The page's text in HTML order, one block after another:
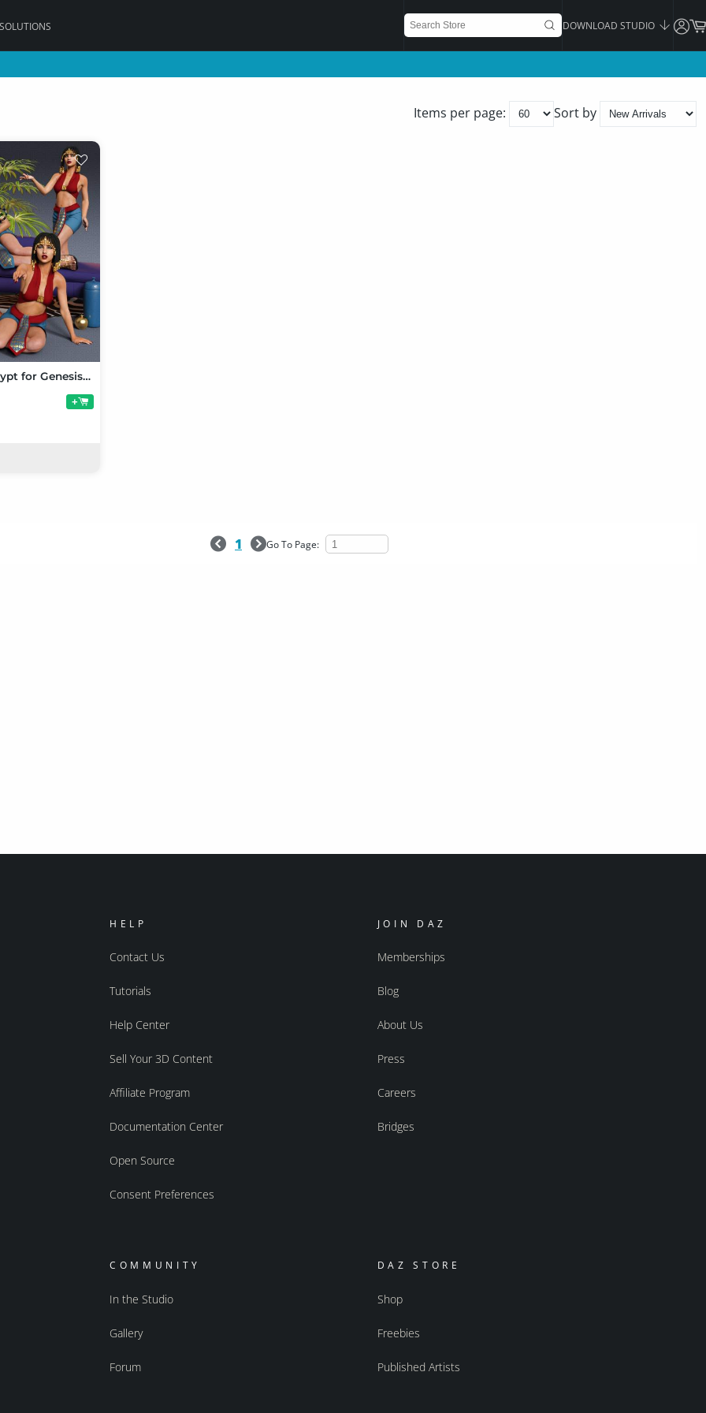
DOWNLOAD STUDIO
Items per page: Sort by
Poses of Egypt for Genesis 8 Female
+
1 Go To Page:
HELP
Contact Us
Tutorials
Help Center
Sell Your 3D Content
Affiliate Program
Documentation Center
Open Source
Consent Preferences
JOIN DAZ
Memberships
Blog
About Us
Press
Careers
Bridges
COMMUNITY
In the Studio
Gallery
Forum
DAZ STORE
Shop
Freebies
Published Artists